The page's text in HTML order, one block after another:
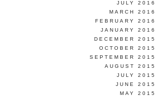
JULY 2016
MARCH 2016
FEBRUARY 2016
JANUARY 2016
DECEMBER 2015
OCTOBER 2015
SEPTEMBER 2015
AUGUST 2015
JULY 2015
JUNE 2015
MAY 2015